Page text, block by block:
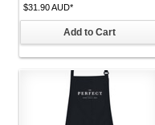
$31.90AUD*
Add to Cart